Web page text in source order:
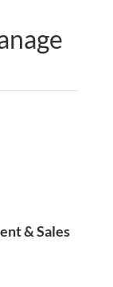
& Sales